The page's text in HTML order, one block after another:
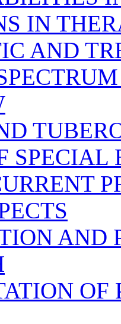
IN
AND
SPECIAL
AND
OF